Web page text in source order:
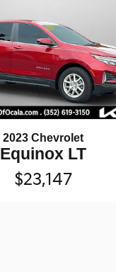
2023 Chevrolet
Equinox LT
$23,147